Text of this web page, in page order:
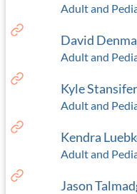
Adult and
David
Adult and
Kyle
Adult and
Kendra
Adult and
Jason